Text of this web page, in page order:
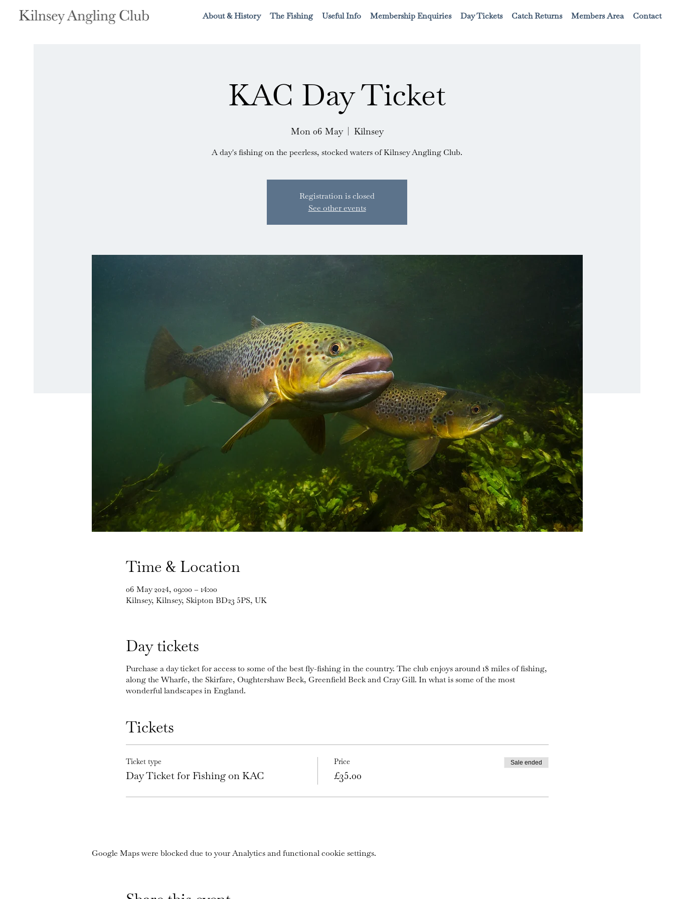
About & History The Fishing Useful Info Membership Enquiries Day Tickets Catch Returns Members Area Contact
KAC Day Ticket
Mon 06 May
  |
Kilnsey
A day's fishing on the peerless, stocked waters of Kilnsey Angling Club.
Registration is closed
See other events
Time & Location
06 May 2024, 09:00 – 14:00
Kilnsey, Kilnsey, Skipton BD23 5PS, UK
Day tickets
Purchase a day ticket for access to some of the best fly-fishing in the country. The club enjoys around 18 miles of fishing,
along the Wharfe, the Skirfare, Oughtershaw Beck, Greenfield Beck and Cray Gill. In what is some of the most
wonderful landscapes in England.
Tickets
Ticket type
Day Ticket for Fishing on KAC
Price
£35.00
Sale ended
Google Maps were blocked due to your Analytics and functional cookie settings.